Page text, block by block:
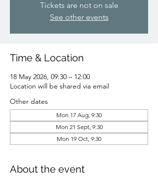
Tickets are not on sale
See other events
Time & Location
18 May 2026, 09:30 – 12:00
Location will be shared via email
Other dates
Mon 17 Aug, 9:30
Mon 21 Sept, 9:30
Mon 19 Oct, 9:30
About the event